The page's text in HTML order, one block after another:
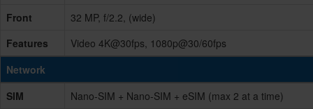
Front
32 MP, f/2.2, (wide)
Features
Video 4K@30fps, 1080p@30/60fps
Network
SIM
Nano-SIM + Nano-SIM + eSIM (max 2 at a time)